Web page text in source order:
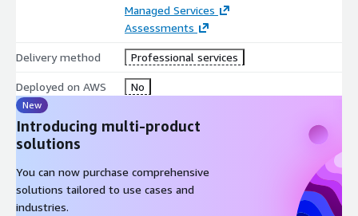
Managed Services
Assessments
Delivery method Professional services
Deployed on AWS No
New
Introducing multi-product
solutions
You can now purchase comprehensive
solutions tailored to use cases and
industries.